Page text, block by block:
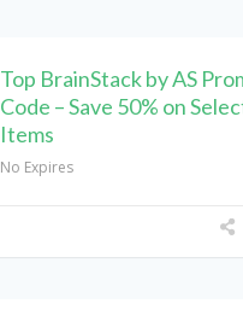
Top BrainStack by AS
Code – Save 50% on
Items
No Expires